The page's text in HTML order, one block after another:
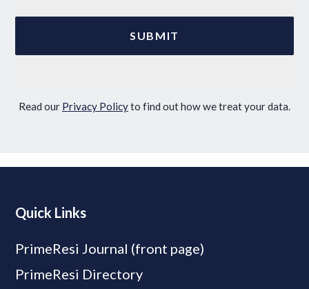
Read our Privacy Policyto find out how we treat your data.
Quick Links
PrimeResi Journal (front page)
PrimeResi Directory